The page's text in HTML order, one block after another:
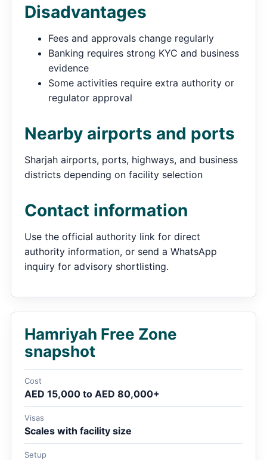
Disadvantages
Fees and approvals change regularly
Banking requires strong KYC and business
evidence
Some activities require extra authority or
regulator approval
Nearby airports and ports
Sharjah airports, ports, highways, and business
districts depending on facility selection
Contact information
Use the official authority link for direct
authority information, or send a WhatsApp
inquiry for advisory shortlisting.
Hamriyah Free Zone
snapshot
Cost
AED 15,000 to AED 80,000+
Visas
Scales with facility size
Setup